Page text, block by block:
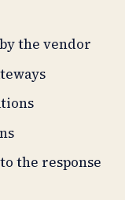
the vendor
the response